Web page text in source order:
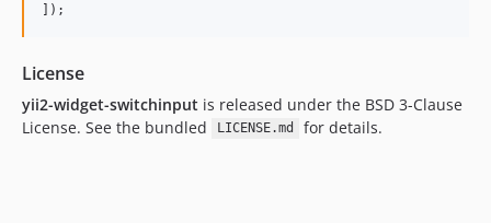
]);
License
yii2-widget-switchinput is released under the BSD 3-Clause
License. See the bundled
LICENSE.md for details.